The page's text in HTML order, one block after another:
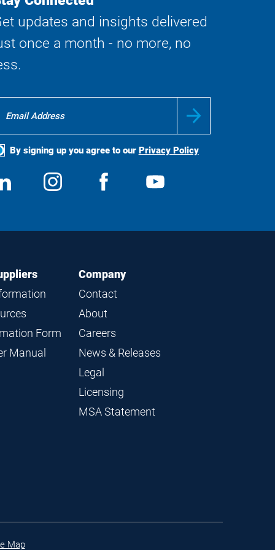
updates and insights delivered
once a month - no more, no
By signing up you agree to our Privacy Policy
View
us
Follow
us
View
Form
Manual
Company
Contact
About
Careers
News & Releases
Legal
Licensing
MSA Statement
Map